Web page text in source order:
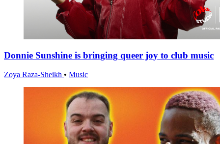
Donnie Sunshine is bringing queer joy to club music
Zoya Raza-Sheikh • Music